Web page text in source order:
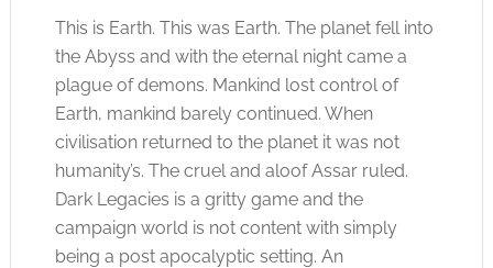
This is Earth. This was Earth. The planet fell into
the Abyss and with the eternal night came a
plague of demons. Mankind lost control of
Earth, mankind barely continued. When
civilisation returned to the planet it was not
humanity’s. The cruel and aloof Assar ruled.
Dark Legacies is a gritty game and the
campaign world is not content with simply
being a post apocalyptic setting. An